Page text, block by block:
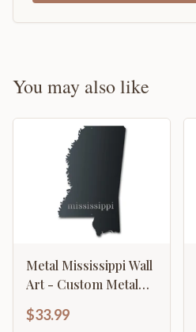
You may also like
Metal Mississippi Wall
Art - Custom Metal
Color Options
$33.99